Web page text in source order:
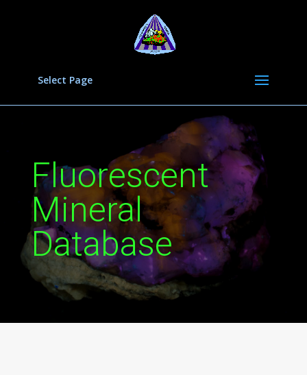
Select Page
Fluorescent
Mineral
Database